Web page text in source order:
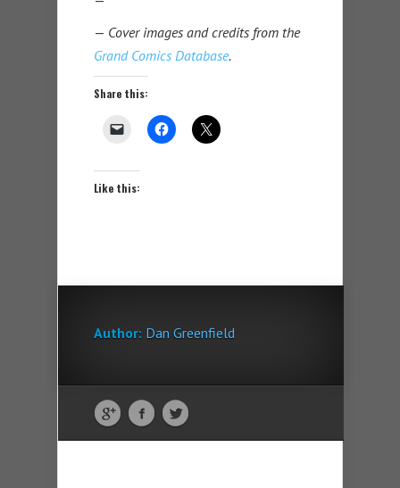
— Cover images and credits from the
Grand Comics Database.
Share this:
Like this:
Author: Dan Greenfield